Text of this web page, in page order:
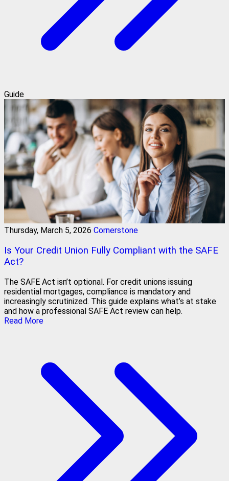
Guide
Thursday, March 5, 2026 Cornerstone
Is Your Credit Union Fully Compliant with the SAFE
Act?
The SAFE Act isn’t optional. For credit unions issuing
residential mortgages, compliance is mandatory and
increasingly scrutinized. This guide explains what’s at stake
and how a professional SAFE Act review can help.
Read More